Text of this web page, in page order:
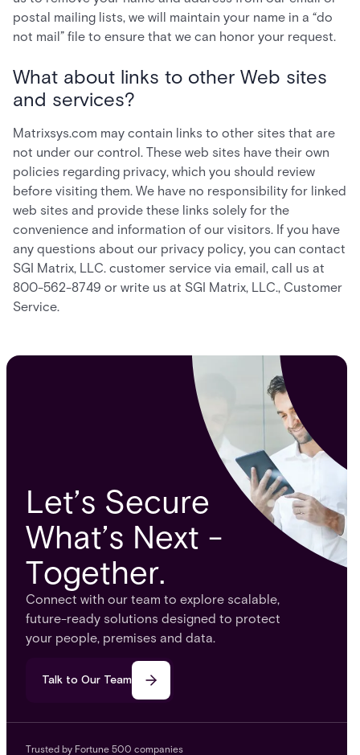
postal mailing lists, we will maintain your name in a “do
not mail” file to ensure that we can honor your request.
What about links to other Web sites
and services?
Matrixsys.com may contain links to other sites that are
not under our control. These web sites have their own
policies regarding privacy, which you should review
before visiting them. We have no responsibility for linked
web sites and provide these links solely for the
convenience and information of our visitors. If you have
any questions about our privacy policy, you can contact
SGI Matrix, LLC. customer service via email, call us at
800-562-8749 or write us at SGI Matrix, LLC., Customer
Service.
Let’s Secure
What’s Next -
Together.
Connect with our team to explore scalable,
future-ready solutions designed to protect
your people, premises and data.
Talk to Our Team
Trusted by Fortune 500 companies